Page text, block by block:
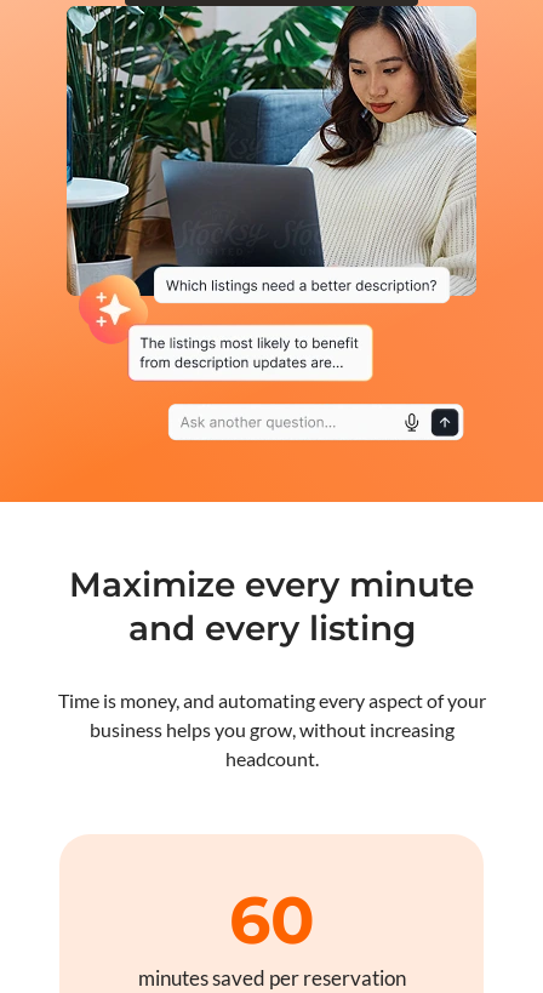
Maximize every minute
and every listing
Time is money, and automating every aspect of your
business helps you grow, without increasing
headcount.
60
minutes saved per reservation